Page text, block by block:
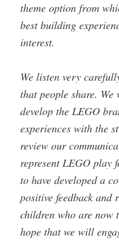
theme option from
best building
interest.
We listen very
that people share.
develop the LEGO
experiences with the
review our
represent LEGO play
to have developed a
positive feedback and
children who are now
hope that we will